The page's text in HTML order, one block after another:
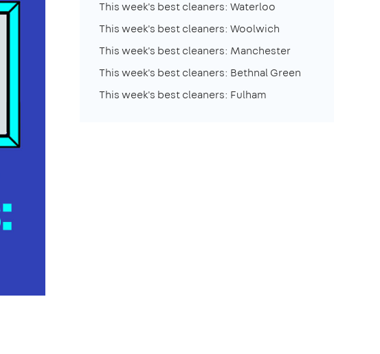
This week's best cleaners: Waterloo
This week's best cleaners: Woolwich
This week's best cleaners: Manchester
This week's best cleaners: Bethnal Green
This week's best cleaners: Fulham